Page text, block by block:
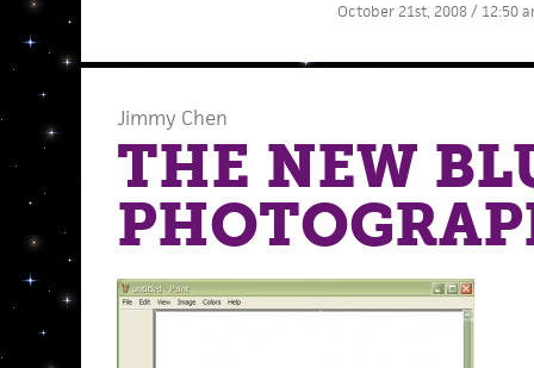
October 21st, 2008 / 12:50
Jimmy Chen
THE NEW